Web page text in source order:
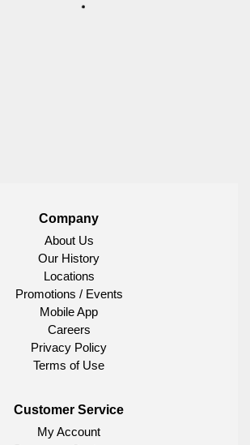
Company
About Us
Our History
Locations
Promotions / Events
Mobile App
Careers
Privacy Policy
Terms of Use
Customer Service
My Account